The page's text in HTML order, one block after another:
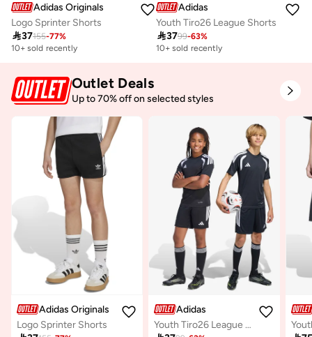
Adidas Originals
Logo Sprinter Shorts
37155-77%
10+ sold recently
Adidas
Youth Tiro26 League Shorts
3799-63%
10+ sold recently
Outlet Deals
Up to 70% off on selected styles
Adidas Originals
Logo Sprinter Shorts
Adidas
Youth Tiro26 League Shorts